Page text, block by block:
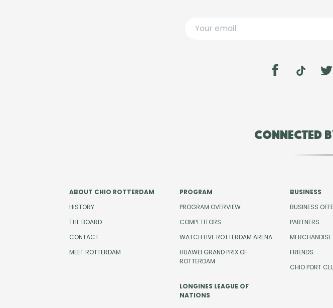
Connected
ABOUT CHIO ROTTERDAM
HISTORY
THE BOARD
CONTACT
MEET ROTTERDAM
PROGRAM
PROGRAM OVERVIEW
COMPETITORS
WATCH LIVE ROTTERDAM ARENA
HUAWEI GRAND PRIX OF
ROTTERDAM
LONGINES LEAGUE OF
NATIONS
BUSINESS
BUSINESS
PARTNERS
MERCHANDISE
FRIENDS
CHIO PORT